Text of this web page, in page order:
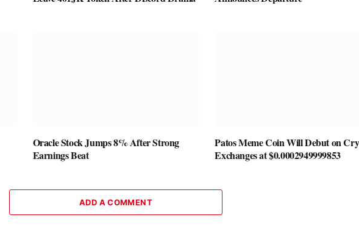
Oracle Stock Jumps 8% After Strong
Earnings Beat
Patos Meme Coin Will Debut on
Exchanges at $0.0002949999853
ADD A COMMENT